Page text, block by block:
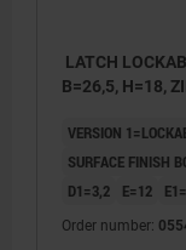
LATCH
B=26,5, H=18,
VERSION
SURFACE FINISH
D1=3,2
E=12
Order number: